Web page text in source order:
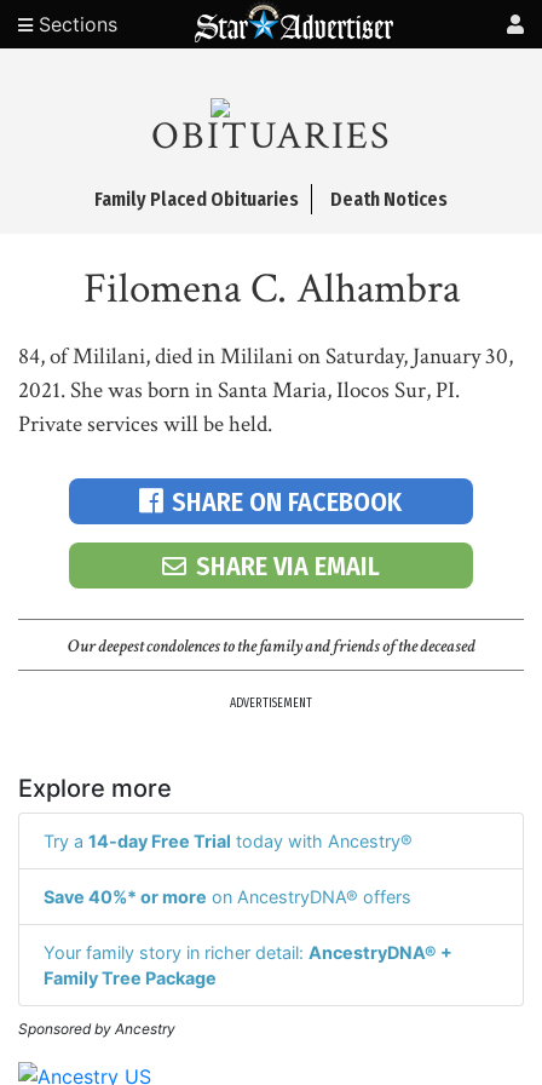
Sections
OBITUARIES
Family Placed Obituaries Death Notices
Filomena C. Alhambra
84, of Mililani, died in Mililani on Saturday, January 30,
2021. She was born in Santa Maria, Ilocos Sur, PI.
Private services will be held.
SHARE ON FACEBOOK
SHARE VIA EMAIL
Our deepest condolences to the family and friends of the deceased
ADVERTISEMENT
Explore more
Try a 14-day Free Trial today with Ancestry®
Save 40%* or more on AncestryDNA® offers
Your family story in richer detail: AncestryDNA® +
Family Tree Package
Sponsored by Ancestry